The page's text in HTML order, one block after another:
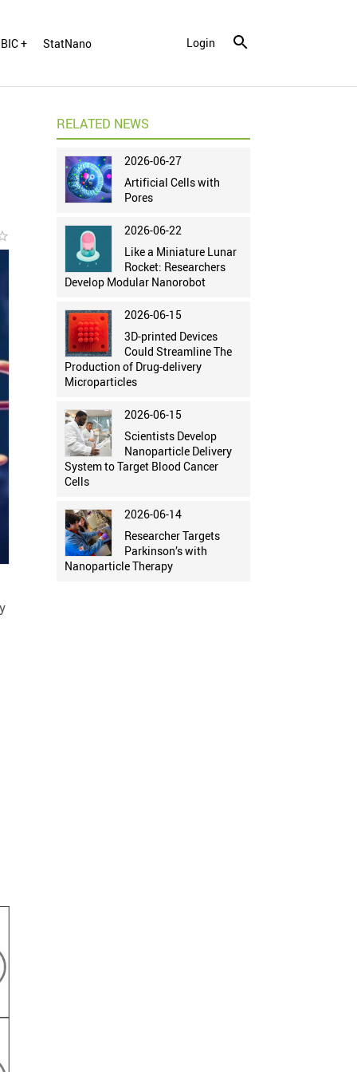
+ StatNano Login
RELATED NEWS
2026-06-27
Artificial Cells with
Pores
2026-06-22
Like a Miniature Lunar
Rocket: Researchers
Develop Modular Nanorobot
2026-06-15
3D-printed Devices
Could Streamline The
Production of Drug-delivery
Microparticles
2026-06-15
Scientists Develop
Nanoparticle Delivery
System to Target Blood Cancer
Cells
2026-06-14
Researcher Targets
Parkinson’s with
Nanoparticle Therapy